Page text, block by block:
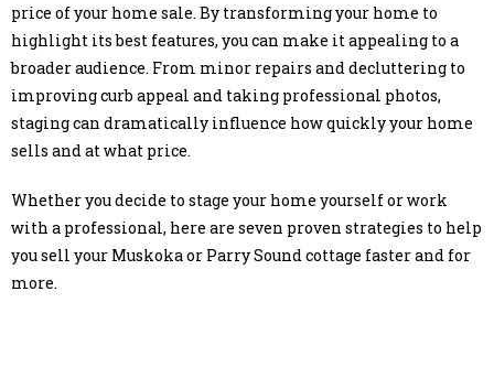
price of your home sale. By transforming your home to
highlight its best features, you can make it appealing to a
broader audience. From minor repairs and decluttering to
improving curb appeal and taking professional photos,
staging can dramatically influence how quickly your home
sells and at what price.
Whether you decide to stage your home yourself or work
with a professional, here are seven proven strategies to help
you sell your Muskoka or Parry Sound cottage faster and for
more.